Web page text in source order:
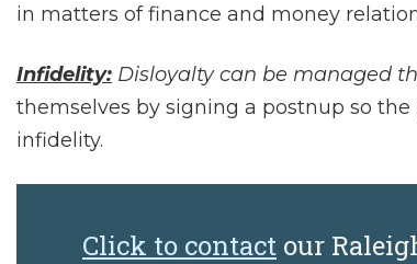
in matters of finance and money
Infidelity: Disloyalty can be managed
themselves by signing a postnup so
infidelity.
Click to contact our